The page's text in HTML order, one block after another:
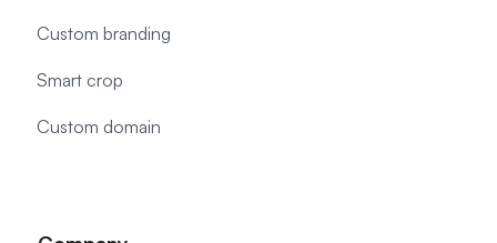
Custom branding
Smart crop
Custom domain